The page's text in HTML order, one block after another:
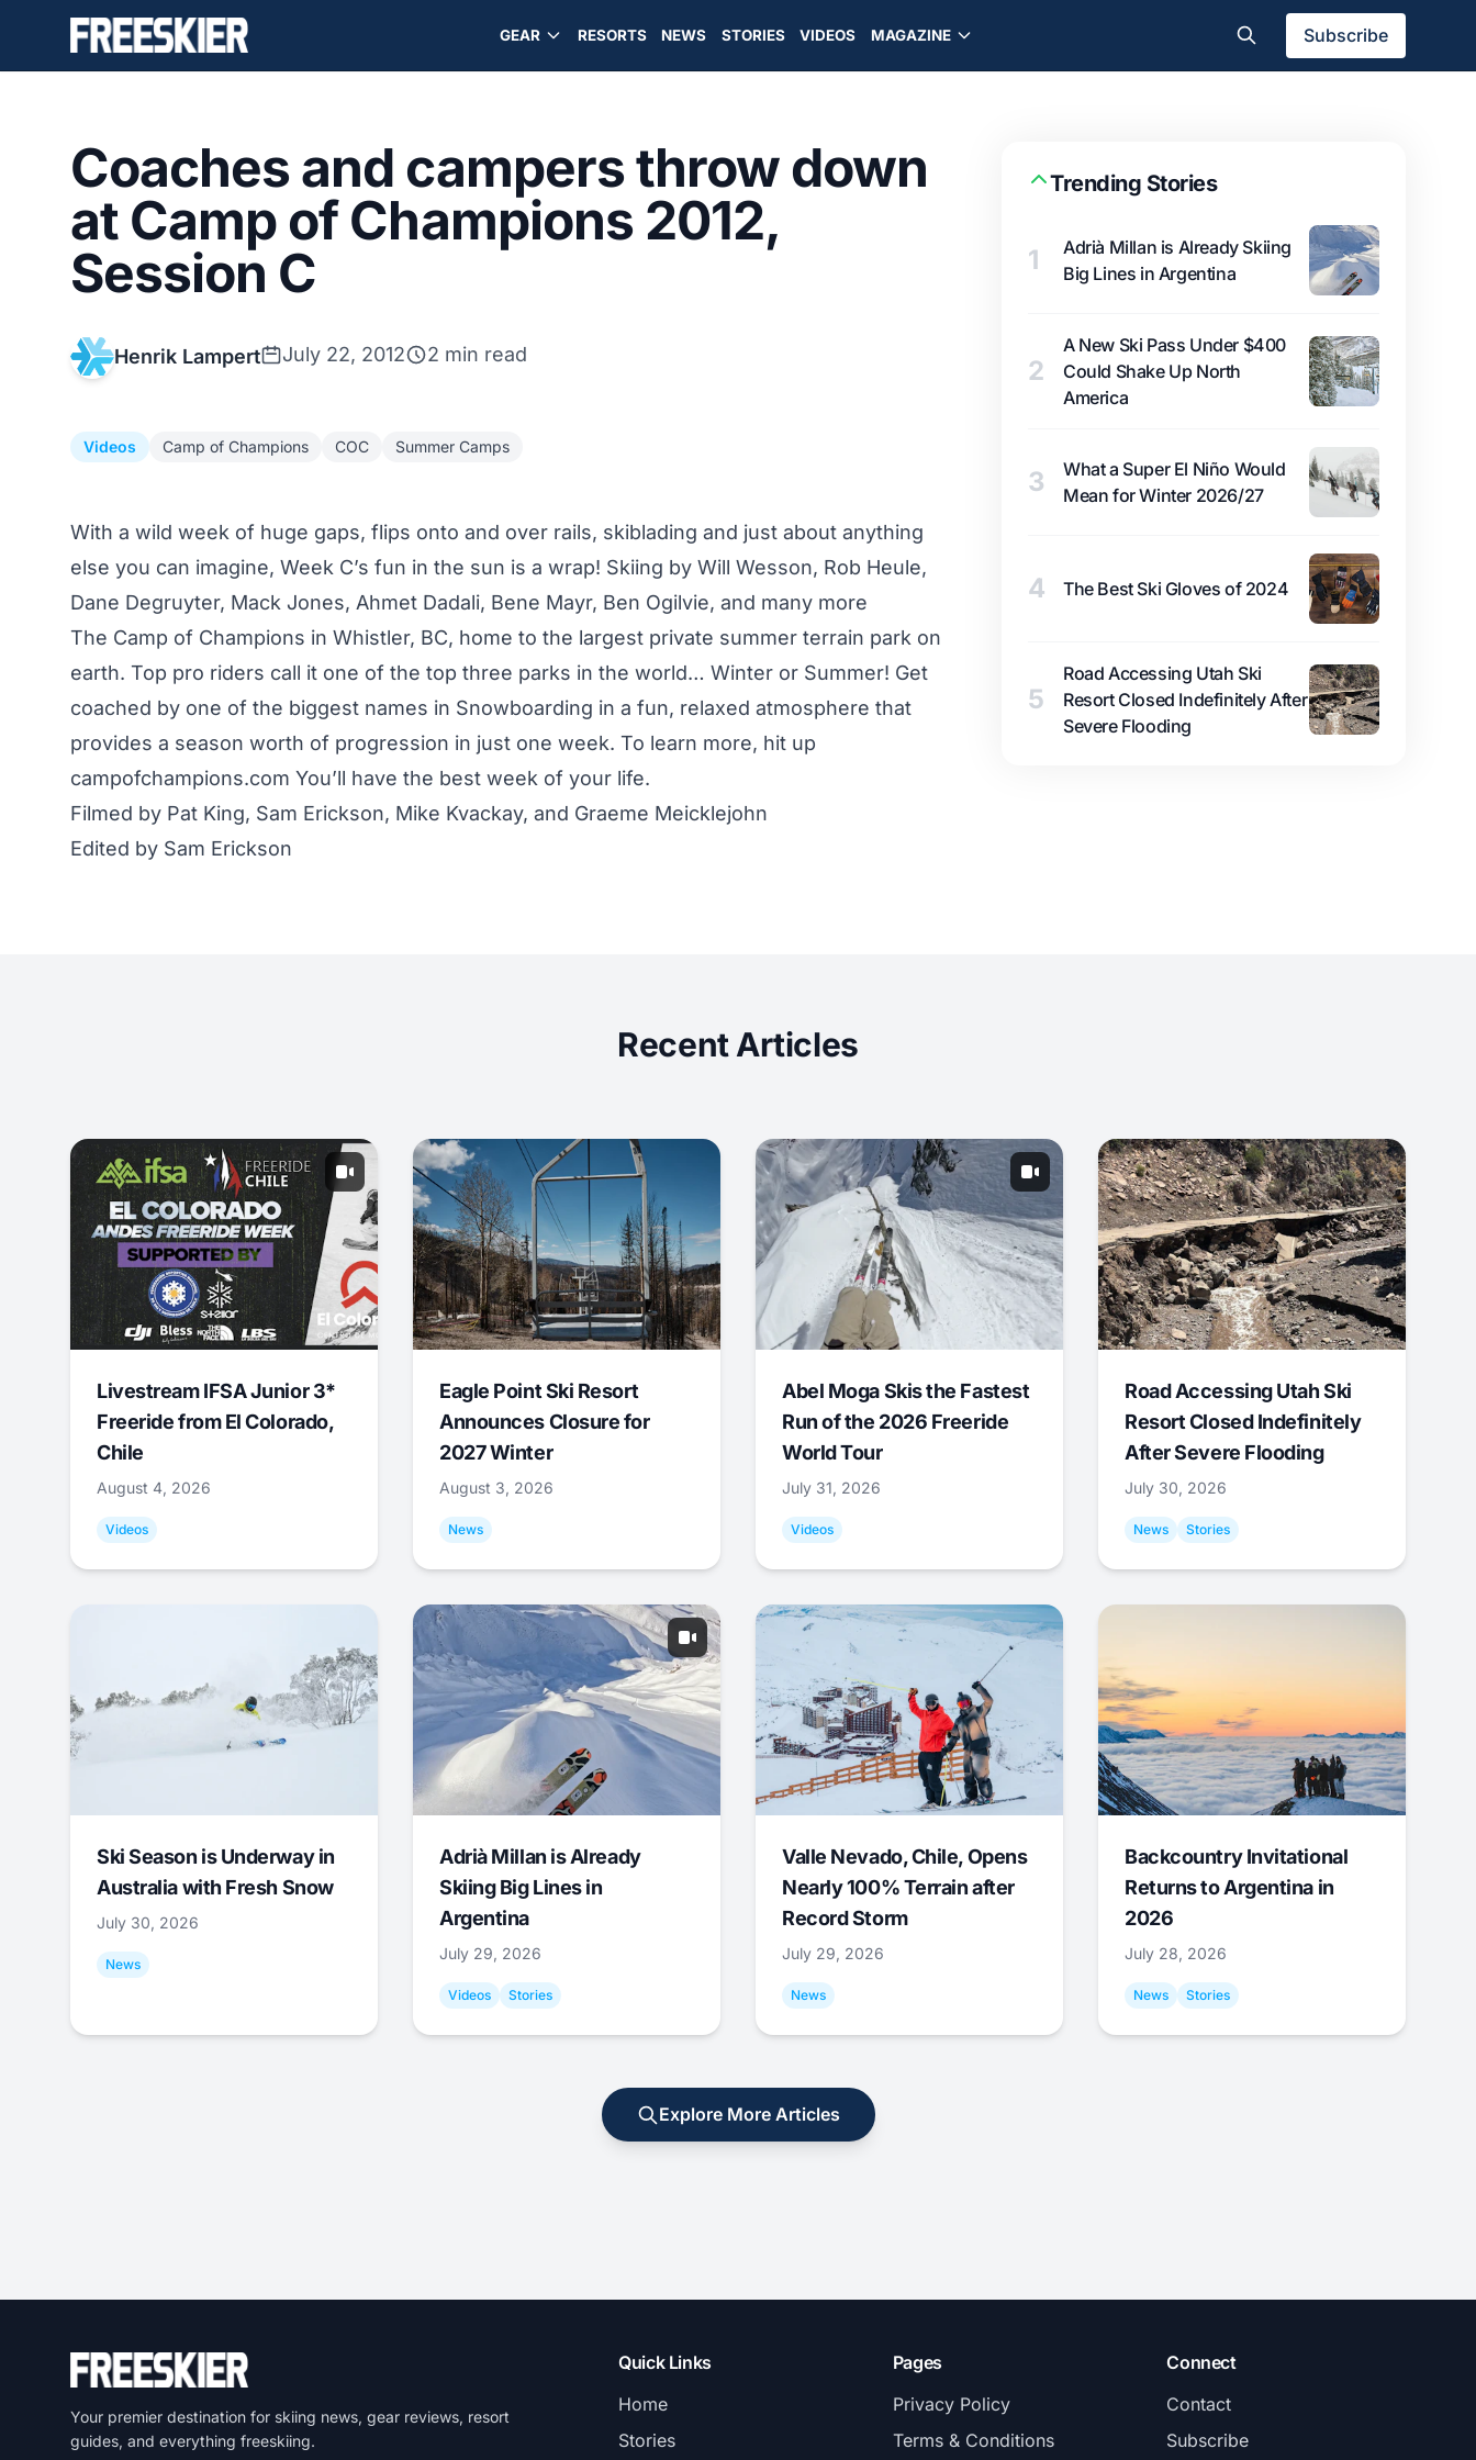
GEAR RESORTS NEWS STORIES VIDEOS MAGAZINE Subscribe
Coaches and campers throw down
at Camp of Champions 2012,
Session C
Henrik Lampert July 22, 2012 2 min read
Videos Camp of Champions COC Summer Camps
With a wild week of huge gaps, flips onto and over rails, skiblading and just about anything
else you can imagine, Week C’s fun in the sun is a wrap! Skiing by Will Wesson, Rob Heule,
Dane Degruyter, Mack Jones, Ahmet Dadali, Bene Mayr, Ben Ogilvie, and many more
The Camp of Champions in Whistler, BC, home to the largest private summer terrain park on
earth. Top pro riders call it one of the top three parks in the world… Winter or Summer! Get
coached by one of the biggest names in Snowboarding in a fun, relaxed atmosphere that
provides a season worth of progression in just one week. To learn more, hit up
campofchampions.com You’ll have the best week of your life.
Filmed by Pat King, Sam Erickson, Mike Kvackay, and Graeme Meicklejohn
Edited by Sam Erickson
Trending Stories
1
Adrià Millan is Already Skiing
Big Lines in Argentina
2
A New Ski Pass Under $400
Could Shake Up North
America
3
What a Super El Niño Would
Mean for Winter 2026/27
4 The Best Ski Gloves of 2024
5
Road Accessing Utah Ski
Resort Closed Indefinitely After
Severe Flooding
Recent Articles
Livestream IFSA Junior 3*
Freeride from El Colorado,
Chile
August 4, 2026
Videos
Eagle Point Ski Resort
Announces Closure for
2027 Winter
August 3, 2026
News
Abel Moga Skis the Fastest
Run of the 2026 Freeride
World Tour
July 31, 2026
Videos
Road Accessing Utah Ski
Resort Closed Indefinitely
After Severe Flooding
July 30, 2026
News Stories
Ski Season is Underway in
Australia with Fresh Snow
July 30, 2026
News
Adrià Millan is Already
Skiing Big Lines in
Argentina
July 29, 2026
Videos Stories
Valle Nevado, Chile, Opens
Nearly 100% Terrain after
Record Storm
July 29, 2026
News
Backcountry Invitational
Returns to Argentina in
2026
July 28, 2026
News Stories
Explore More Articles
Your premier destination for skiing news, gear reviews, resort
guides, and everything freeskiing.
Quick Links
Home
Stories
Pages
Privacy Policy
Terms & Conditions
Connect
Contact
Subscribe